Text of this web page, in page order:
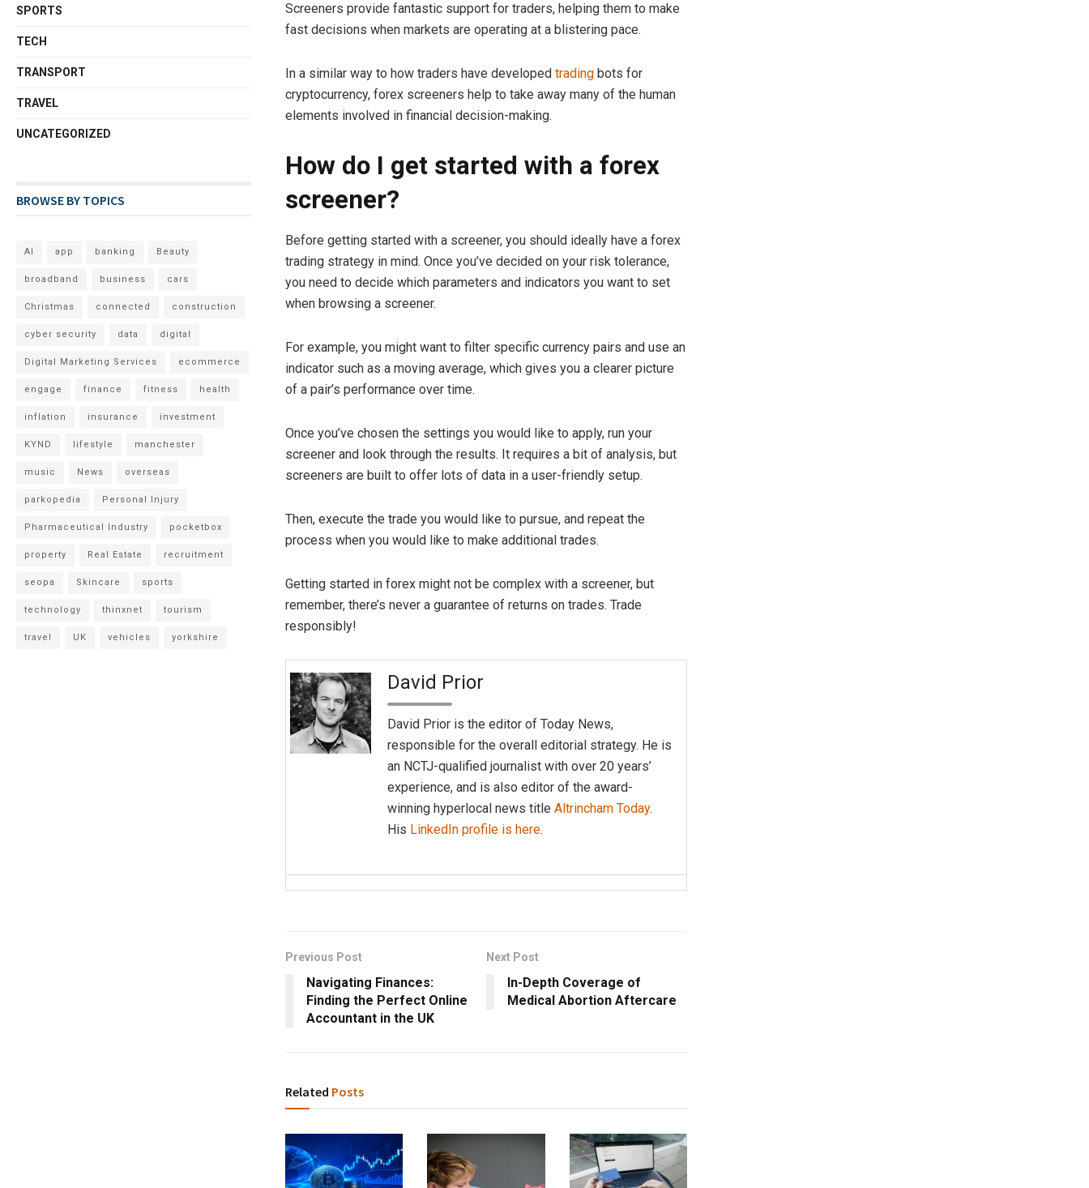
Screeners provide fantastic support for traders, helping them to make
fast decisions when markets are operating at a blistering pace.
In a similar way to how traders have developed trading bots for
cryptocurrency, forex screeners help to take away many of the human
elements involved in financial decision-making.
How do I get started with a forex
screener?
Before getting started with a screener, you should ideally have a forex
trading strategy in mind. Once you’ve decided on your risk tolerance,
you need to decide which parameters and indicators you want to set
when browsing a screener.
For example, you might want to filter specific currency pairs and use an
indicator such as a moving average, which gives you a clearer picture
of a pair’s performance over time.
Once you’ve chosen the settings you would like to apply, run your
screener and look through the results. It requires a bit of analysis, but
screeners are built to offer lots of data in a user-friendly setup.
Then, execute the trade you would like to pursue, and repeat the
process when you would like to make additional trades.
Getting started in forex might not be complex with a screener, but
remember, there’s never a guarantee of returns on trades. Trade
responsibly!
David Prior
David Prior is the editor of Today News,
responsible for the overall editorial strategy. He is
an NCTJ-qualified journalist with over 20 years’
experience, and is also editor of the award-
winning hyperlocal news title Altrincham Today.
His LinkedIn profile is here.
Previous Post
Navigating Finances:
Finding the Perfect Online
Accountant in the UK
Next Post
In-Depth Coverage of
Medical Abortion Aftercare
Related Posts
SPORTS
TECH
TRANSPORT
TRAVEL
UNCATEGORIZED
BROWSE BY TOPICS
AI app banking Beauty
broadband business cars
Christmas connected construction
cyber security data digital
Digital Marketing Services ecommerce
engage finance fitness health
inflation insurance investment
KYND lifestyle manchester
music News overseas
parkopedia Personal Injury
Pharmaceutical Industry pocketbox
property Real Estate recruitment
seopa Skincare sports
technology thinxnet tourism
travel UK vehicles yorkshire